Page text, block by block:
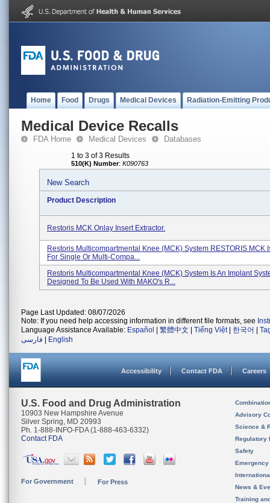
Home Food Drugs Medical Devices Radiation-Emitting
Medical Device Recalls
FDA Home Medical Devices Databases
1 to 3 of 3 Results
510(K) Number: K090763
New Search
Product Description
Restoris MCK Onlay Insert Extractor.
Restoris Multicompartmental Knee (MCK) System RESTORIS MCK
For Single Or Multi-Compa...
Restoris Multicompartmental Knee (MCK) System Is An Implant
Designed To Be Used With MAKO's R...
Page Last Updated: 08/07/2026
Note: If you need help accessing information in different file formats, see
Language Assistance Available: Español 繁體中文 Tiếng Việt| 한국어
فارسی
English
Accessibility Contact FDA Careers
U.S. Food and Drug Administration
10903 New Hampshire Avenue
Silver Spring, MD 20993
Ph. 1-888-INFO-FDA (1-888-463-6332)
Contact FDA
For Government For Press
Advisory
Science &
Regulatory
Safety
News &
Training